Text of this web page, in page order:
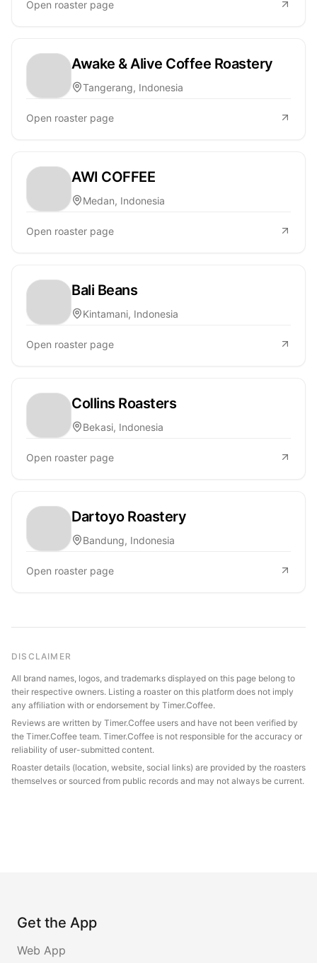
Open roaster page
Awake & Alive Coffee Roastery
Tangerang, Indonesia
Open roaster page
AWI COFFEE
Medan, Indonesia
Open roaster page
Bali Beans
Kintamani, Indonesia
Open roaster page
Collins Roasters
Bekasi, Indonesia
Open roaster page
Dartoyo Roastery
Bandung, Indonesia
Open roaster page
DISCLAIMER
All brand names, logos, and trademarks displayed on this page belong to
their respective owners. Listing a roaster on this platform does not imply
any affiliation with or endorsement by Timer.Coffee.
Reviews are written by Timer.Coffee users and have not been verified by
the Timer.Coffee team. Timer.Coffee is not responsible for the accuracy or
reliability of user-submitted content.
Roaster details (location, website, social links) are provided by the roasters
themselves or sourced from public records and may not always be current.
Get the App
Web App